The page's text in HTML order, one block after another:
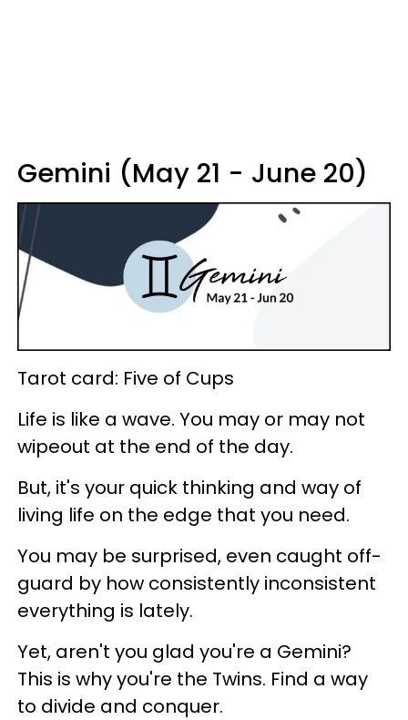
Gemini (May 21 - June 20)
Tarot card: Five of Cups
Life is like a wave. You may or may not
wipeout at the end of the day.
But, it's your quick thinking and way of
living life on the edge that you need.
You may be surprised, even caught off-
guard by how consistently inconsistent
everything is lately.
Yet, aren't you glad you're a Gemini?
This is why you're the Twins. Find a way
to divide and conquer.